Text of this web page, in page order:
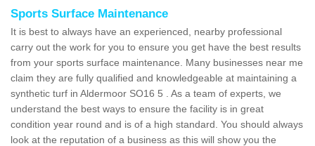
Sports Surface Maintenance
It is best to always have an experienced, nearby professional
carry out the work for you to ensure you get have the best results
from your sports surface maintenance. Many businesses near me
claim they are fully qualified and knowledgeable at maintaining a
synthetic turf in Aldermoor SO16 5 . As a team of experts, we
understand the best ways to ensure the facility is in great
condition year round and is of a high standard. You should always
look at the reputation of a business as this will show you the